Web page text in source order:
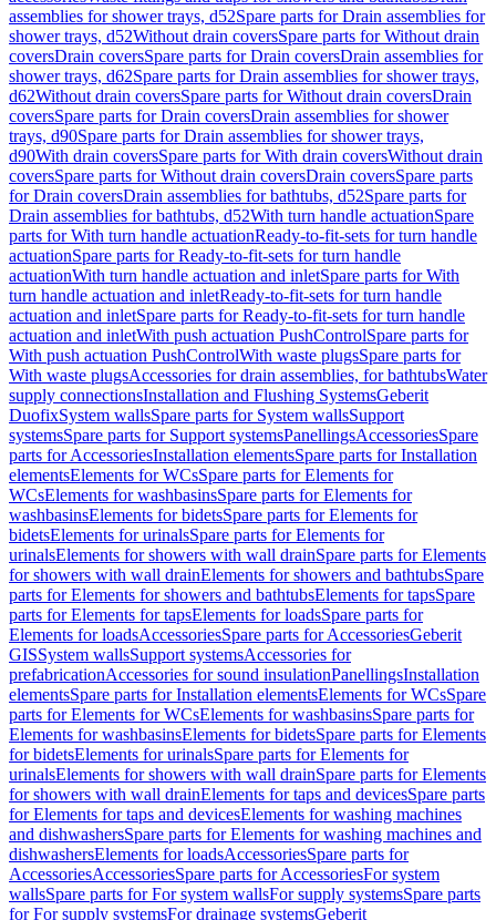
assemblies for shower trays, d52Spare parts for Drain assemblies for
shower trays, d52Without drain coversSpare parts for Without drain
coversDrain coversSpare parts for Drain coversDrain assemblies for
shower trays, d62Spare parts for Drain assemblies for shower trays,
d62Without drain coversSpare parts for Without drain coversDrain
coversSpare parts for Drain coversDrain assemblies for shower
trays, d90Spare parts for Drain assemblies for shower trays,
d90With drain coversSpare parts for With drain coversWithout drain
coversSpare parts for Without drain coversDrain coversSpare parts
for Drain coversDrain assemblies for bathtubs, d52Spare parts for
Drain assemblies for bathtubs, d52With turn handle actuationSpare
parts for With turn handle actuationReady-to-fit-sets for turn handle
actuationSpare parts for Ready-to-fit-sets for turn handle
actuationWith turn handle actuation and inletSpare parts for With
turn handle actuation and inletReady-to-fit-sets for turn handle
actuation and inletSpare parts for Ready-to-fit-sets for turn handle
actuation and inletWith push actuation PushControlSpare parts for
With push actuation PushControlWith waste plugsSpare parts for
With waste plugsAccessories for drain assemblies, for bathtubsWater
supply connectionsInstallation and Flushing SystemsGeberit
DuofixSystem wallsSpare parts for System wallsSupport
systemsSpare parts for Support systemsPanellingsAccessoriesSpare
parts for AccessoriesInstallation elementsSpare parts for Installation
elementsElements for WCsSpare parts for Elements for
WCsElements for washbasinsSpare parts for Elements for
washbasinsElements for bidetsSpare parts for Elements for
bidetsElements for urinalsSpare parts for Elements for
urinalsElements for showers with wall drainSpare parts for Elements
for showers with wall drainElements for showers and bathtubsSpare
parts for Elements for showers and bathtubsElements for tapsSpare
parts for Elements for tapsElements for loadsSpare parts for
Elements for loadsAccessoriesSpare parts for AccessoriesGeberit
GISSystem wallsSupport systemsAccessories for
prefabricationAccessories for sound insulationPanellingsInstallation
elementsSpare parts for Installation elementsElements for WCsSpare
parts for Elements for WCsElements for washbasinsSpare parts for
Elements for washbasinsElements for bidetsSpare parts for Elements
for bidetsElements for urinalsSpare parts for Elements for
urinalsElements for showers with wall drainSpare parts for Elements
for showers with wall drainElements for taps and devicesSpare parts
for Elements for taps and devicesElements for washing machines
and dishwashersSpare parts for Elements for washing machines and
dishwashersElements for loadsAccessoriesSpare parts for
AccessoriesAccessoriesSpare parts for AccessoriesFor system
wallsSpare parts for For system wallsFor supply systemsSpare parts
for For supply systemsFor drainage systemsGeberit